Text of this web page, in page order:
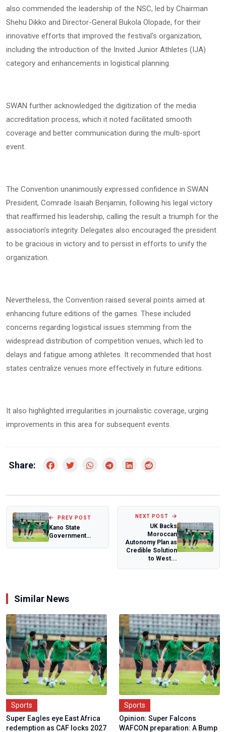
also commended the leadership of the NSC, led by Chairman
Shehu Dikko and Director-General Bukola Olopade, for their
innovative efforts that improved the festival's organization,
including the introduction of the Invited Junior Athletes (IJA)
category and enhancements in logistical planning.
SWAN further acknowledged the digitization of the media
accreditation process, which it noted facilitated smooth
coverage and better communication during the multi-sport
event.
The Convention unanimously expressed confidence in SWAN
President, Comrade Isaiah Benjamin, following his legal victory
that reaffirmed his leadership, calling the result a triumph for the
association's integrity. Delegates also encouraged the president
to be gracious in victory and to persist in efforts to unify the
organization.
Nevertheless, the Convention raised several points aimed at
enhancing future editions of the games. These included
concerns regarding logistical issues stemming from the
widespread distribution of competition venues, which led to
delays and fatigue among athletes. It recommended that host
states centralize venues more effectively in future editions.
It also highlighted irregularities in journalistic coverage, urging
improvements in this area for subsequent events.
Share:
PREV POST
Kano State
Government
NEXT POST
UK Backs
Moroccan
Autonomy Plan as
Credible Solution
to West...
Similar News
Sports
Super Eagles eye East Africa
redemption as CAF locks 2027
Sports
Opinion: Super Falcons
WAFCON preparation: A Bump